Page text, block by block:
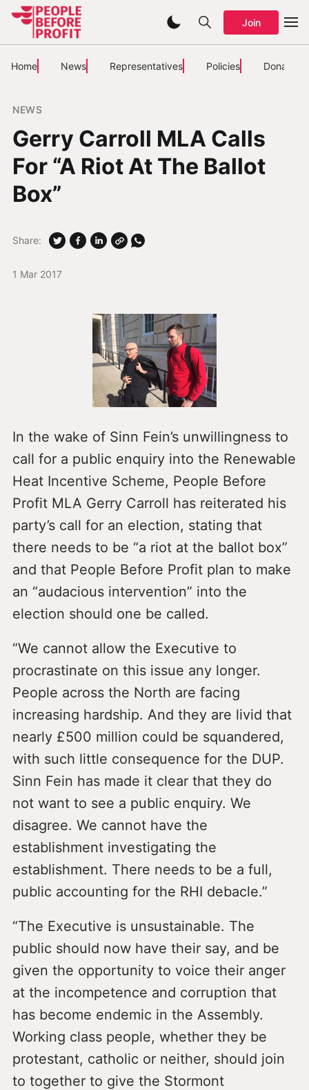
Join
Home News Representatives Policies Donate
NEWS
Gerry Carroll MLA Calls
For “A Riot At The Ballot
Box”
1 Mar 2017
Share:
In the wake of Sinn Fein’s unwillingness to
call for a public enquiry into the Renewable
Heat Incentive Scheme, People Before
Profit MLA Gerry Carroll has reiterated his
party’s call for an election, stating that
there needs to be “a riot at the ballot box”
and that People Before Profit plan to make
an “audacious intervention” into the
election should one be called.
“We cannot allow the Executive to
procrastinate on this issue any longer.
People across the North are facing
increasing hardship. And they are livid that
nearly £500 million could be squandered,
with such little consequence for the DUP.
Sinn Fein has made it clear that they do
not want to see a public enquiry. We
disagree. We cannot have the
establishment investigating the
establishment. There needs to be a full,
public accounting for the RHI debacle.”
“The Executive is unsustainable. The
public should now have their say, and be
given the opportunity to voice their anger
at the incompetence and corruption that
has become endemic in the Assembly.
Working class people, whether they be
protestant, catholic or neither, should join
to together to give the Stormont